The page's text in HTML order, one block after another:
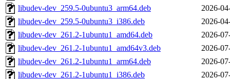
libudev-dev_259.5-0ubuntu3_arm64.deb
2026-
libudev-dev_259.5-0ubuntu3_i386.deb
2026-
libudev-dev_261.2-1ubuntu1_amd64.deb
2026-
libudev-dev_261.2-1ubuntu1_amd64v3.deb
2026-
libudev-dev_261.2-1ubuntu1_arm64.deb
2026-
libudev-dev_261.2-1ubuntu1_i386.deb
2026-